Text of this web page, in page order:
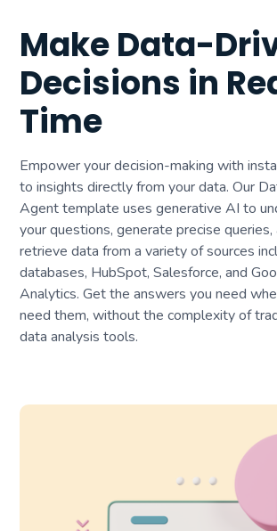
Make Data-
Decisions in
Time
Empower your decision-making with
to insights directly from your data. Our
Agent template uses generative AI to
your questions, generate precise queries,
retrieve data from a variety of sources
databases, HubSpot, Salesforce, and
Analytics. Get the answers you need
need them, without the complexity of
data analysis tools.